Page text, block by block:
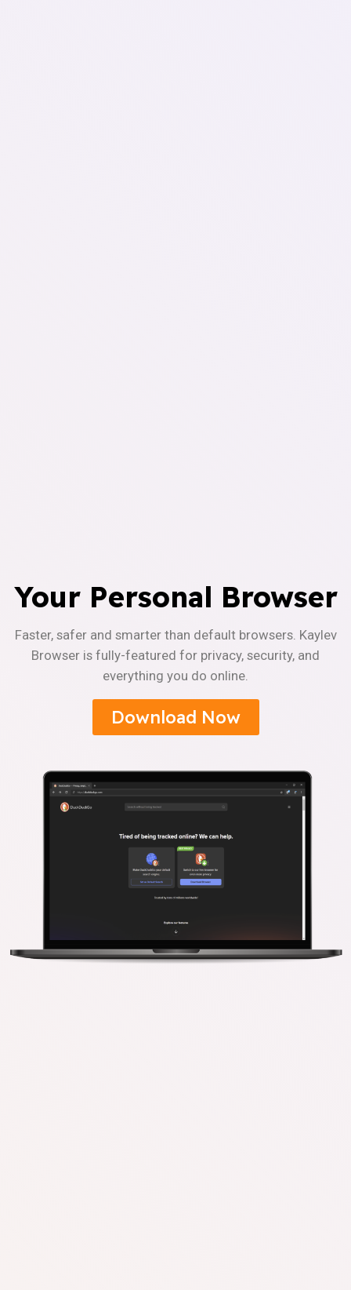
Your Personal Browser
Faster, safer and smarter than default browsers. Kaylev
Browser is fully-featured for privacy, security, and
everything you do online.
Download Now